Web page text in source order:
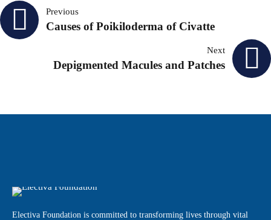
Post
navigation
Previous
Causes of Poikiloderma of Civatte
Next
Depigmented Macules and Patches
Electiva Foundation is committed to transforming lives through vital